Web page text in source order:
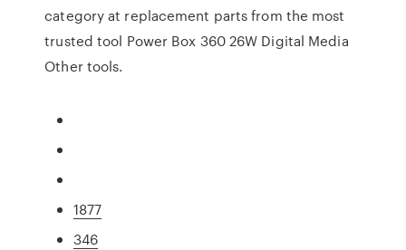
category at replacement parts from the most
trusted tool Power Box 360 26W Digital Media
Other tools.
1877
346